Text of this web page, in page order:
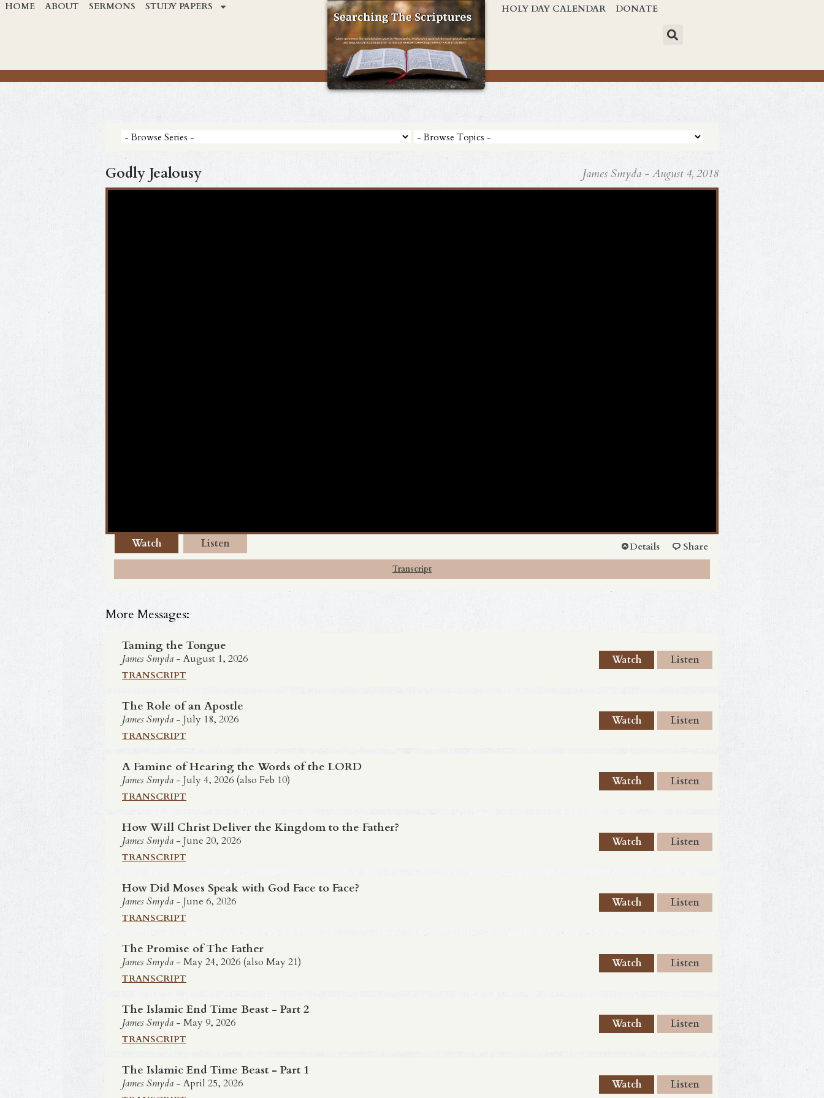
HOME ABOUT SERMONS STUDY PAPERS HOLY DAY CALENDAR DONATE
James Smyda - August 4, 2018
Godly Jealousy
Watch Listen Details Share
Transcript
More Messages:
Taming the Tongue
James Smyda - August 1, 2026
TRANSCRIPT
Watch Listen
The Role of an Apostle
James Smyda - July 18, 2026
TRANSCRIPT
Watch Listen
A Famine of Hearing the Words of the LORD
James Smyda - July 4, 2026 (also Feb 10)
TRANSCRIPT
Watch Listen
How Will Christ Deliver the Kingdom to the Father?
James Smyda - June 20, 2026
TRANSCRIPT
Watch Listen
How Did Moses Speak with God Face to Face?
James Smyda - June 6, 2026
TRANSCRIPT
Watch Listen
The Promise of The Father
James Smyda - May 24, 2026 (also May 21)
TRANSCRIPT
Watch Listen
The Islamic End Time Beast - Part 2
James Smyda - May 9, 2026
TRANSCRIPT
Watch Listen
The Islamic End Time Beast - Part 1
James Smyda - April 25, 2026 Watch Listen